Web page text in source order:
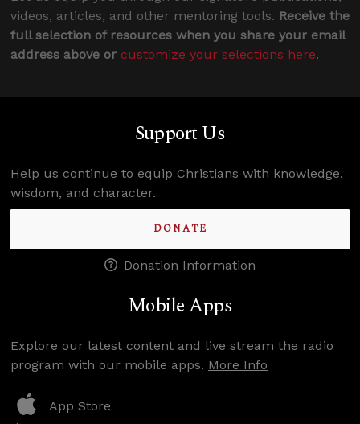
videos, articles, and other mentoring tools. Receive the
full selection of resources when you share your email
address above or customize your selections here.
Support Us
Help us continue to equip Christians with knowledge,
wisdom, and character.
DONATE
Donation Information
Mobile Apps
Explore our latest content and live stream the radio
program with our mobile apps. More Info
App Store